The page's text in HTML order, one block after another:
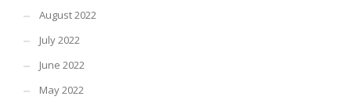
August 2022
July 2022
June 2022
May 2022